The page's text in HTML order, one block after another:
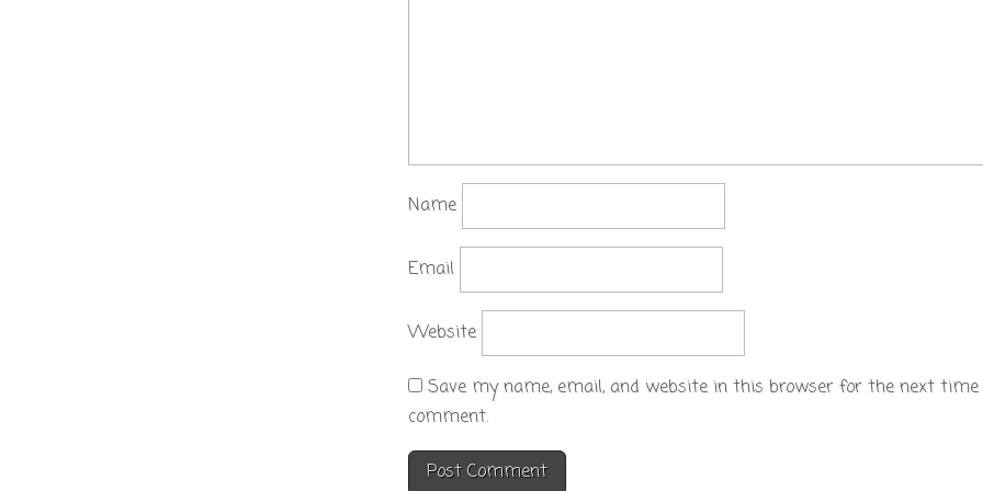
Name
Email
Website
Save my name, email, and website in this browser for the next time
comment.